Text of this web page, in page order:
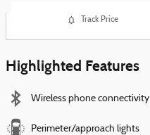
Track Price
Highlighted Features
Wireless phone connectivity
Perimeter/approach lights